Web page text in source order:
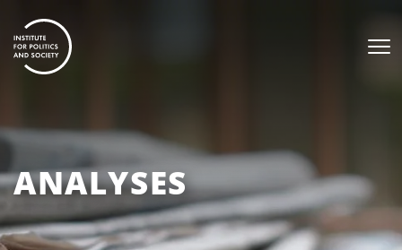
ANALYSES